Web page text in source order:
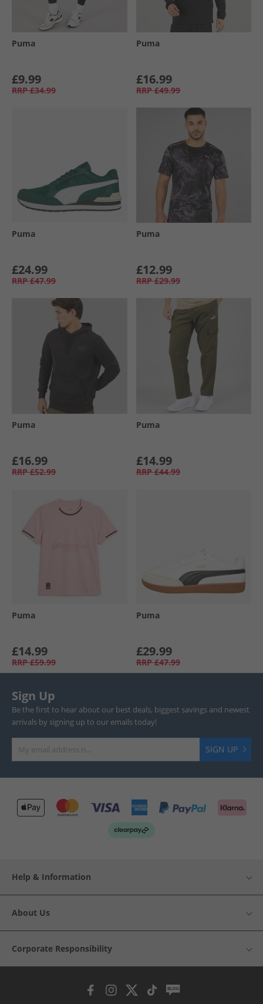
Puma
£9.99
RRP £34.99
Puma
£16.99
RRP £49.99
Puma
£24.99
RRP £47.99
Puma
£12.99
RRP £29.99
Puma
£16.99
RRP £52.99
Puma
£14.99
RRP £44.99
Puma
£14.99
RRP £59.99
Puma
£29.99
RRP £47.99
Sign Up
Be the first to hear about our best deals, biggest savings and newest
arrivals by signing up to our emails today!
SIGN UP
Help & Information
About Us
Corporate Responsibility